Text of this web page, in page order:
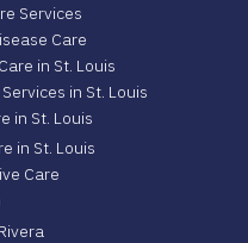
Services
Care
in St. Louis
in St. Louis
in St. Louis
in St. Louis
Care